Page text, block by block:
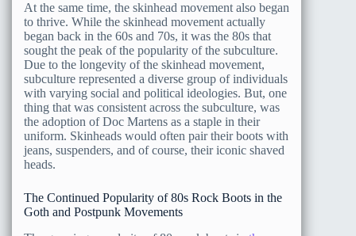
At the same time, the skinhead movement also began
to thrive. While the skinhead movement actually
began back in the 60s and 70s, it was the 80s that
sought the peak of the popularity of the subculture.
Due to the longevity of the skinhead movement,
subculture represented a diverse group of individuals
with varying social and political ideologies. But, one
thing that was consistent across the subculture, was
the adoption of Doc Martens as a staple in their
uniform. Skinheads would often pair their boots with
jeans, suspenders, and of course, their iconic shaved
heads.
The Continued Popularity of 80s Rock Boots in the
Goth and Postpunk Movements